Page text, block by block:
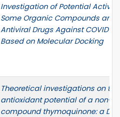
Investigation of Potential
Some Organic Compounds and
Antiviral Drugs Against COVID-19
Based on Molecular Docking
Theoretical investigations on the
antioxidant potential of a non-
compound thymoquinone: a DFT